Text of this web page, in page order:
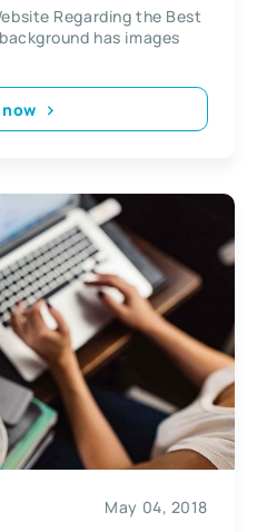
Regarding the Best
has images
May 04, 2018